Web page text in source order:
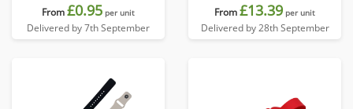
From£0.95 per unit
Delivered by 7th September
From£13.39 per unit
Delivered by 28th September